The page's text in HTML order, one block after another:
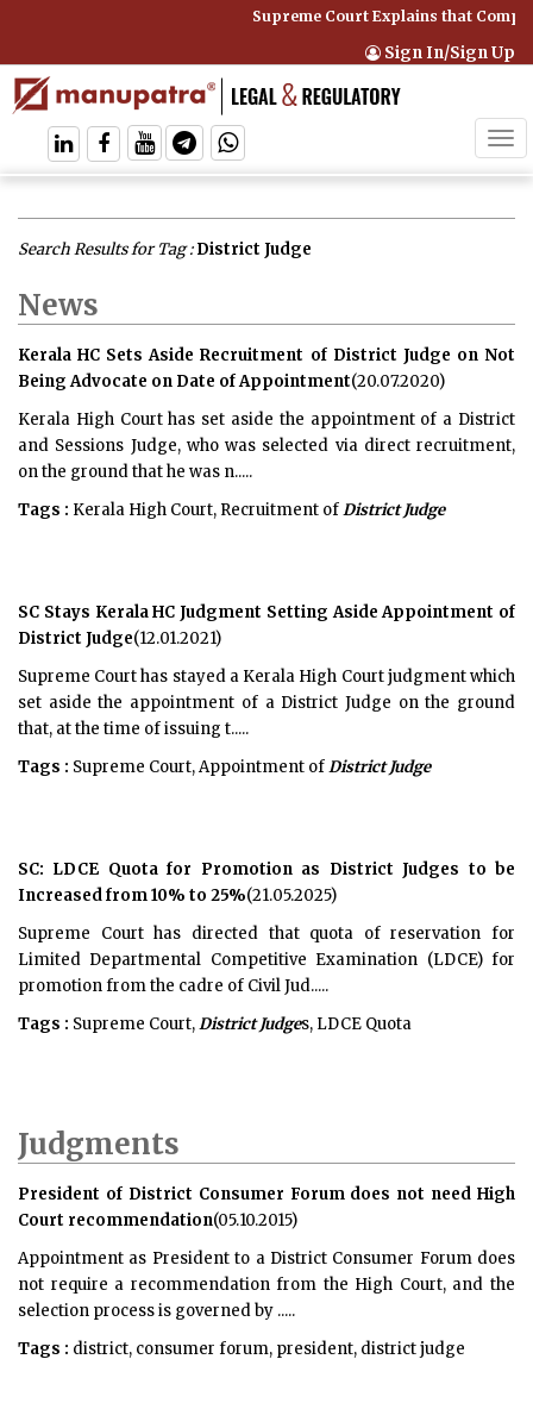
Supreme Court Explains that
Sign In/Sign Up
Search Results for Tag :District Judge
News
Kerala HC Sets Aside Recruitment of District Judge on Not
Being Advocate on Date of Appointment(20.07.2020)
Kerala High Court has set aside the appointment of a District
and Sessions Judge, who was selected via direct recruitment,
on the ground that he was n.....
Tags : Kerala High Court, Recruitment ofDistrict Judge
SC Stays Kerala HC Judgment Setting Aside Appointment of
District Judge(12.01.2021)
Supreme Court has stayed a Kerala High Court judgment which
set aside the appointment of a District Judge on the ground
that, at the time of issuing t.....
Tags : Supreme Court, Appointment ofDistrict Judge
SC: LDCE Quota for Promotion as District Judges to be
Increased from 10% to 25%(21.05.2025)
Supreme Court has directed that quota of reservation for
Limited Departmental Competitive Examination (LDCE) for
promotion from the cadre of Civil Jud.....
Tags : Supreme Court,District Judges, LDCE Quota
Judgments
President of District Consumer Forum does not need High
Court recommendation(05.10.2015)
Appointment as President to a District Consumer Forum does
not require a recommendation from the High Court, and the
selection process is governed by .....
Tags : district, consumer forum, president, district judge